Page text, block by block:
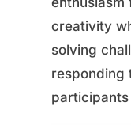
creativity
solving
responding